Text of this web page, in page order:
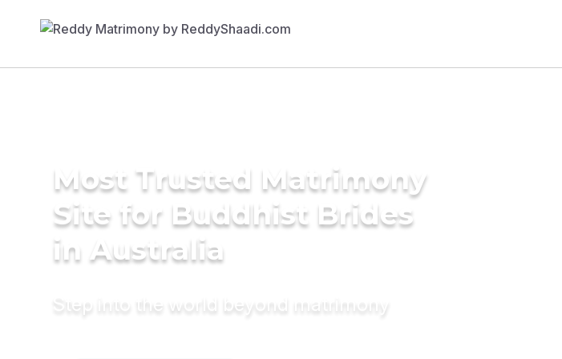
Most Trusted Matrimony
Site for Buddhist Brides
in Australia
Step into the world beyond matrimony